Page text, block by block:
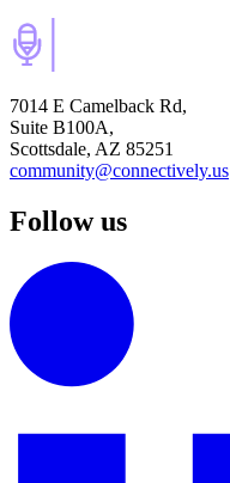
7014 E Camelback Rd,
Suite B100A,
Scottsdale, AZ 85251
community@connectively.us
Follow us